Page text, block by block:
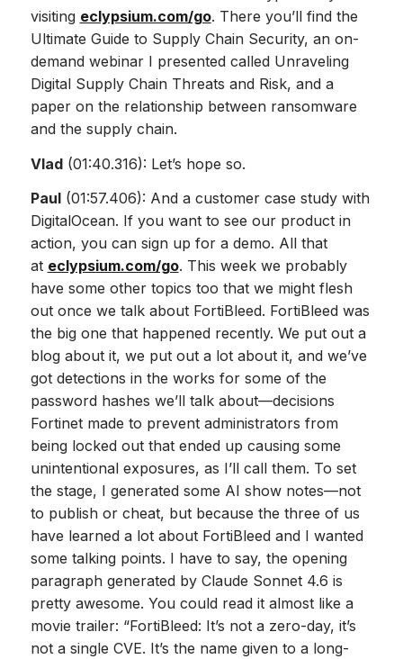
visiting eclypsium.com/go. There you’ll find the
Ultimate Guide to Supply Chain Security, an on-
demand webinar I presented called Unraveling
Digital Supply Chain Threats and Risk, and a
paper on the relationship between ransomware
and the supply chain.
Vlad(01:40.316): Let’s hope so.
Paul(01:57.406): And a customer case study with
DigitalOcean. If you want to see our product in
action, you can sign up for a demo. All that
at eclypsium.com/go. This week we probably
have some other topics too that we might flesh
out once we talk about FortiBleed. FortiBleed was
the big one that happened recently. We put out a
blog about it, we put out a lot about it, and we’ve
got detections in the works for some of the
password hashes we’ll talk about—decisions
Fortinet made to prevent administrators from
being locked out that ended up causing some
unintentional exposures, as I’ll call them. To set
the stage, I generated some AI show notes—not
to publish or cheat, but because the three of us
have learned a lot about FortiBleed and I wanted
some talking points. I have to say, the opening
paragraph generated by Claude Sonnet 4.6 is
pretty awesome. You could read it almost like a
movie trailer: “FortiBleed: It’s not a zero-day, it’s
not a single CVE. It’s the name given to a long-